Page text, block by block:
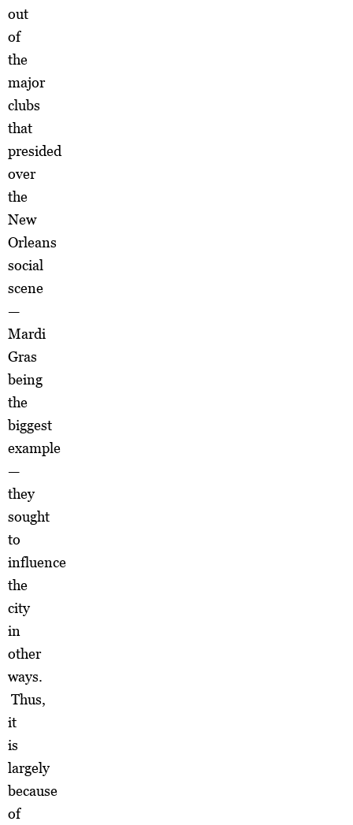
out
of
the
major
clubs
that
presided
over
the
New
Orleans
social
scene
—
Mardi
Gras
being
the
biggest
example
—
they
sought
to
influence
the
city
in
other
ways.
Thus,
it
is
largely
because
of